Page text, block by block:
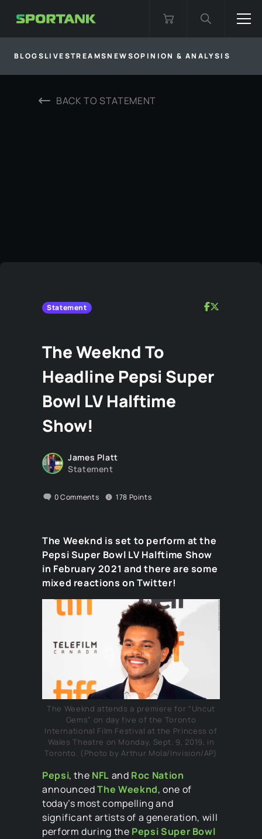
BLOGSLIVESTREAMSNEWSOPINION & ANALYSIS
BACK TOSTATEMENT
Statement
The Weeknd To
Headline Pepsi Super
Bowl LV Halftime
Show!
James Platt
Statement
0Comments 178 Points
The Weeknd is set to perform at the
Pepsi Super Bowl LV Halftime Show
in February 2021 and there are some
mixed reactions on Twitter!
The Weeknd attends a premiere for “Uncut
Gems” on day five of the Toronto
International Film Festival at the Princess of
Wales Theatre on Monday, Sept. 9, 2019, in
Toronto. (Photo by Arthur Mola/Invision/AP)
Pepsi, the NFL and Roc Nation
announcedThe Weeknd, one of
today’s most compelling and
significant artists of a generation, will
perform during the Pepsi Super Bowl